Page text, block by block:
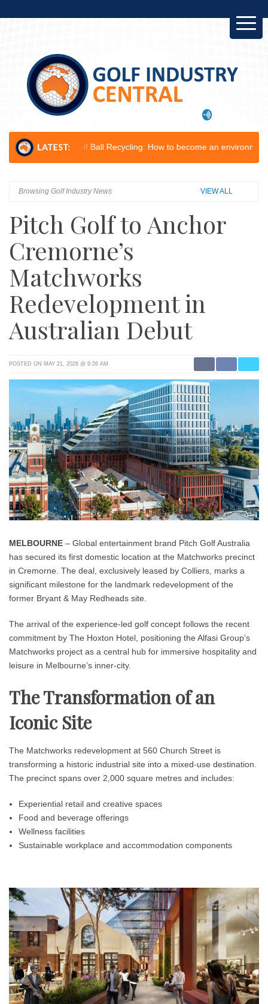
Golf Ball Recycling: How to become an environmental champion...
Browsing Golf Industry News VIEW ALL
Pitch Golf to Anchor
Cremorne’s
Matchworks
Redevelopment in
Australian Debut
POSTED ON MAY 21, 2026 @ 9:26 AM
MELBOURNE – Global entertainment brand Pitch Golf Australia
has secured its first domestic location at the Matchworks precinct
in Cremorne. The deal, exclusively leased by Colliers, marks a
significant milestone for the landmark redevelopment of the
former Bryant & May Redheads site.
The arrival of the experience-led golf concept follows the recent
commitment by The Hoxton Hotel, positioning the Alfasi Group’s
Matchworks project as a central hub for immersive hospitality and
leisure in Melbourne’s inner-city.
The Transformation of an
Iconic Site
The Matchworks redevelopment at 560 Church Street is
transforming a historic industrial site into a mixed-use destination.
The precinct spans over 2,000 square metres and includes:
Experiential retail and creative spaces
Food and beverage offerings
Wellness facilities
Sustainable workplace and accommodation components